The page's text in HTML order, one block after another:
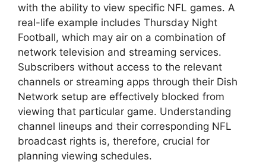
with the ability to view specific NFL games. A
real-life example includes Thursday Night
Football, which may air on a combination of
network television and streaming services.
Subscribers without access to the relevant
channels or streaming apps through their Dish
Network setup are effectively blocked from
viewing that particular game. Understanding
channel lineups and their corresponding NFL
broadcast rights is, therefore, crucial for
planning viewing schedules.